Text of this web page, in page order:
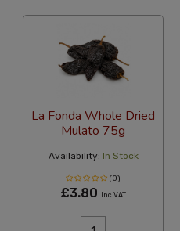
La Fonda Whole Dried
Mulato 75g
Availability: In Stock
(0)
£3.80 Inc VAT